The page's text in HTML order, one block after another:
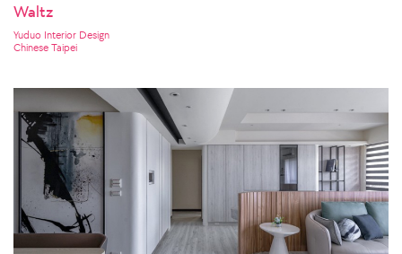
Waltz
Yuduo Interior Design
Chinese Taipei